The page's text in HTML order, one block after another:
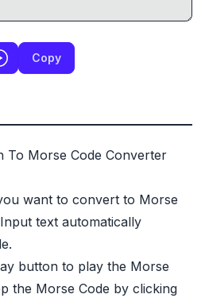
Copy
To Morse Code Converter
want to convert to Morse
text automatically
button to play the Morse
the Morse Code by clicking